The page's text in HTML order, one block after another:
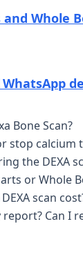
Whole
Bone Scan?
stop calcium
the DEXA
or Whole
scan
Can I